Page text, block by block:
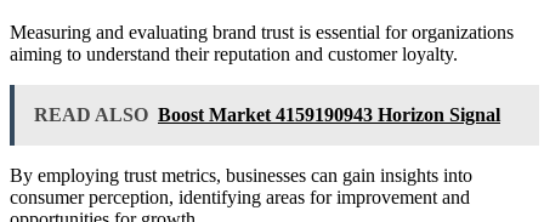
Measuring and evaluating brand trust is essential for organizations
aiming to understand their reputation and customer loyalty.
READ ALSO Boost Market 4159190943 Horizon Signal
By employing trust metrics, businesses can gain insights into
consumer perception, identifying areas for improvement and